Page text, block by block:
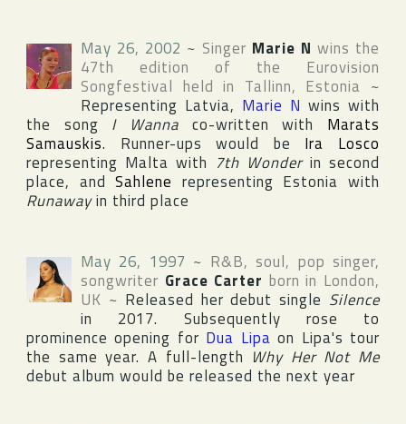
May 26, 2002 ~ Singer Marie N wins the
47th edition of the Eurovision
Songfestival held in Tallinn, Estonia ~
Representing Latvia, Marie N wins with
the song I Wanna co-written with Marats
Samauskis. Runner-ups would be Ira Losco
representing Malta with 7th Wonderin second
place, andSahlene representing Estonia with
Runawayin third place
May 26, 1997 ~ R&B, soul, pop singer,
songwriter Grace Carter born in London,
UK ~ Released her debut single Silence
in 2017. Subsequently rose to
prominence opening for Dua Lipa on Lipa's tour
the same year. A full-length Why Her Not Me
debut album would be released the next year